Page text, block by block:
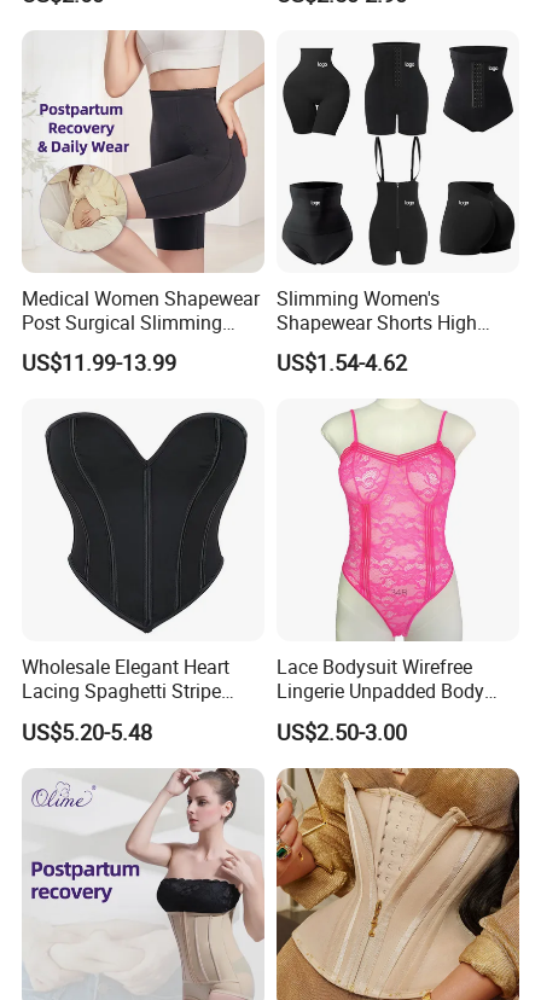
Medical Women Shapewear
Post Surgical Slimming
Corset Postpartum Butt
Lifter Body Shaper Fajas
Control Post Op Women's
Clothing
US$11.99-13.99
Slimming Women's
Shapewear Shorts High
Waist Trainer Shaper Panty
Girdle Butt Lift Panties for
Women Tummy Control
US$1.54-4.62
Wholesale Elegant Heart
Lacing Spaghetti Stripe
Corset Women's Sexy
Strapless Adult Women
Lingerie
US$5.20-5.48
Lace Bodysuit Wirefree
Lingerie Unpadded Body
Shaper
US$2.50-3.00